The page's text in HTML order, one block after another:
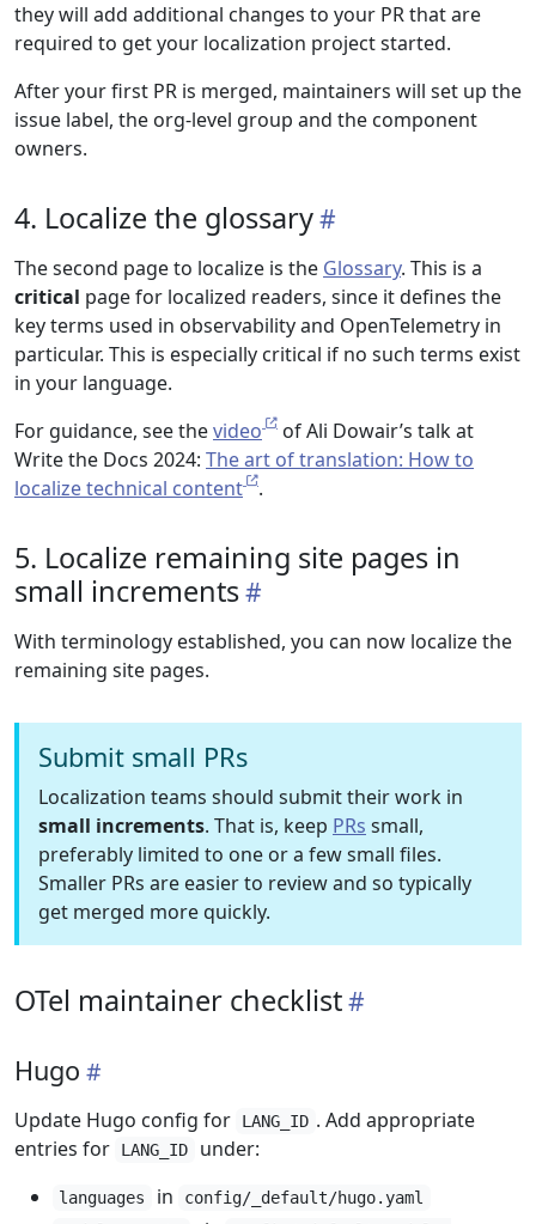
they will add additional changes to your PR that are
required to get your localization project started.
After your first PR is merged, maintainers will set up the
issue label, the org-level group and the component
owners.
4. Localize the glossary
The second page to localize is the Glossary. This is a
critical page for localized readers, since it defines the
key terms used in observability and OpenTelemetry in
particular. This is especially critical if no such terms exist
in your language.
For guidance, see thevideo
of Ali Dowair’s talk at
Write the Docs 2024: The art of translation: How to
localize technical content
.
5. Localize remaining site pages in
small increments
With terminology established, you can now localize the
remaining site pages.
Submit small PRs
Localization teams should submit their work in
small increments. That is, keep PRs small,
preferably limited to one or a few small files.
Smaller PRs are easier to review and so typically
get merged more quickly.
OTel maintainer checklist
Hugo
Update Hugo config for LANG_ID . Add appropriate
entries for
LANG_ID under:
languages in
config/_default/hugo.yaml